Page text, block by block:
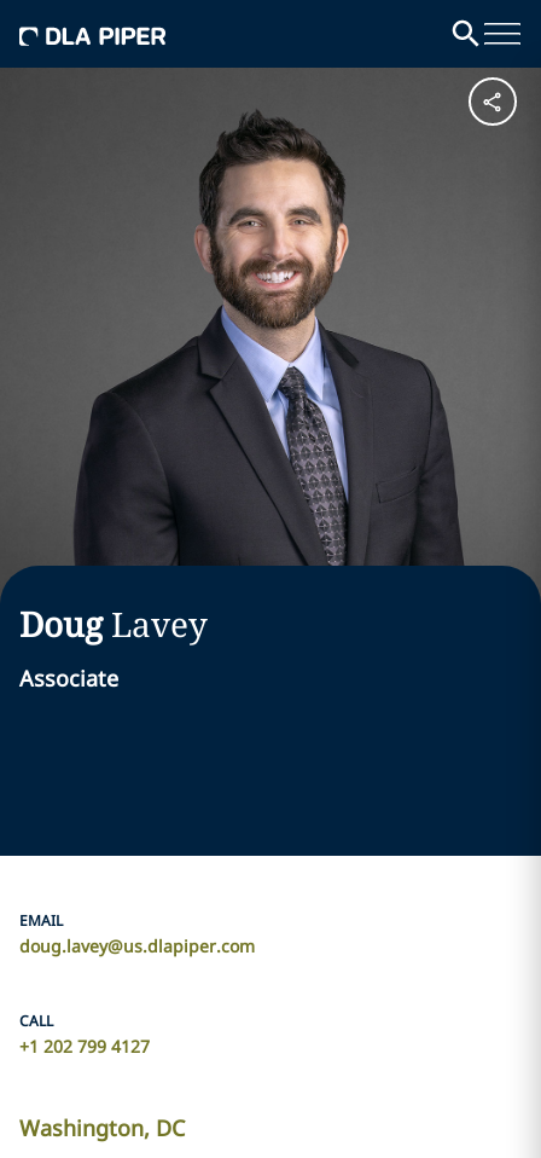
Doug Lavey
Associate
EMAIL
doug.lavey@us.dlapiper.com
CALL
+1 202 799 4127
Washington, DC